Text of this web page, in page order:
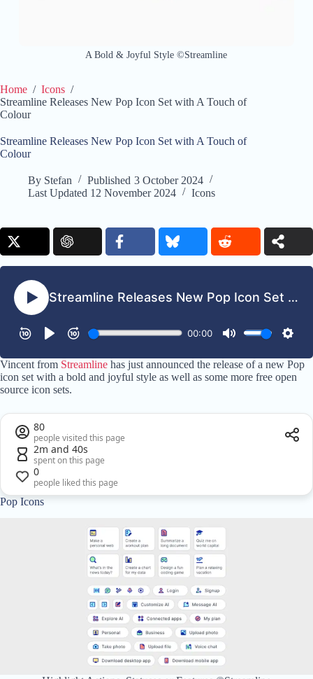
A Bold & Joyful Style ©Streamline
Home / Icons /
Streamline Releases New Pop Icon Set with A Touch of
Colour
Streamline Releases New Pop Icon Set with A Touch of
Colour
By Stefan Published 3 October 2024
Last Updated 12 November 2024 Icons
Vincent from Streamline has just announced the release of a new Pop
icon set with a bold and joyful style as well as some more free open
source icon sets.
80
people visited this page
2m and 40s
spent on this page
0
people liked this page
Pop Icons